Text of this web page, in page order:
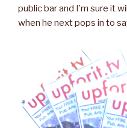
public bar and I’m sure it
when he next pops in to